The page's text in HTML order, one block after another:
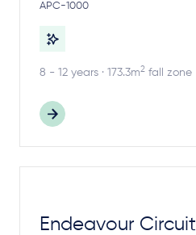
APC-1000
8 - 12 years · 173.3m2 fall zone
Endeavour Circuit